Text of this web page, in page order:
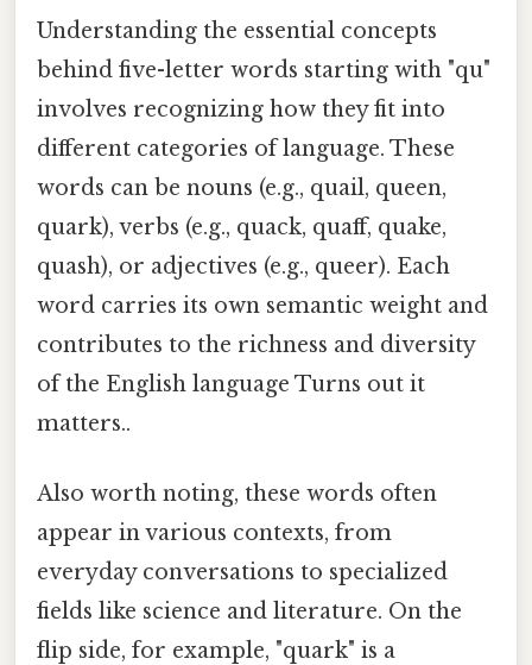
Understanding the essential concepts
behind five-letter words starting with "qu"
involves recognizing how they fit into
different categories of language. These
words can be nouns (e.g., quail, queen,
quark), verbs (e.g., quack, quaff, quake,
quash), or adjectives (e.g., queer). Each
word carries its own semantic weight and
contributes to the richness and diversity
of the English language Turns out it
matters..
Also worth noting, these words often
appear in various contexts, from
everyday conversations to specialized
fields like science and literature. On the
flip side, for example, "quark" is a